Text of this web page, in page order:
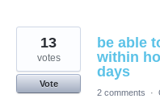
be able
within
days
13
votes
Vote
2 comments
·